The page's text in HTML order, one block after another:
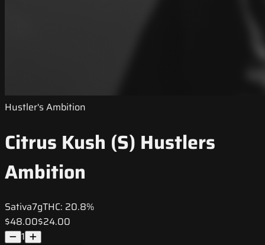
Hustler's Ambition
Citrus Kush (S) Hustlers
Ambition
Sativa7gTHC: 20.8%
$48.00$24.00
1